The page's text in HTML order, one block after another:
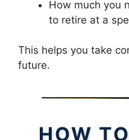
How much you
to retire at a
This helps you take
future.
HOW